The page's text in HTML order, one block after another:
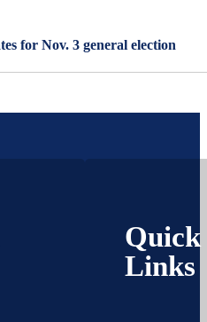
for Nov. 3 general election
Quick
Links